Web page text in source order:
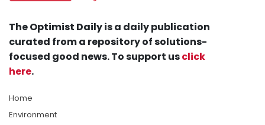
The Optimist Daily is a daily publication
curated from a repository of solutions-
focused good news. To support usclick
here.
Home
Environment